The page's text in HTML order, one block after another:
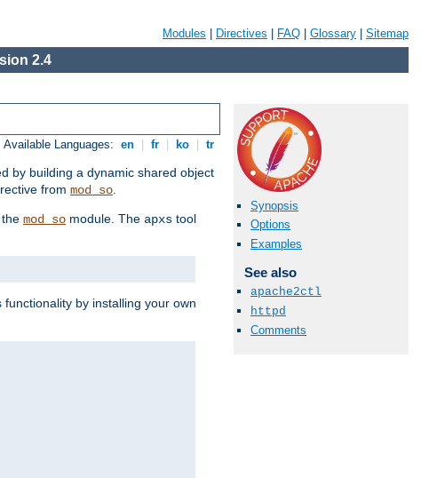
Modules Directives FAQ Glossary Sitemap
2.4
Available Languages: en fr ko tr
by building a dynamic shared object
from mod_so.
mod_so module. The apxs tool
by installing your own
Synopsis
Options
Examples
See also
apache2ctl
httpd
Comments